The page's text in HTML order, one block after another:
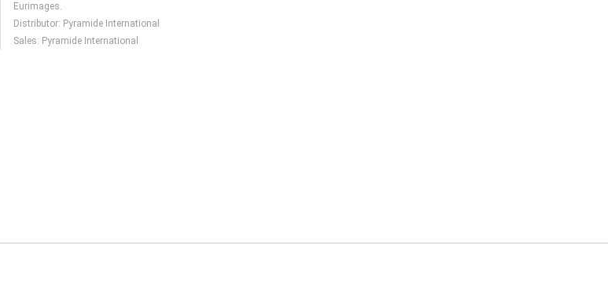
Eurimages.
Distributor: Pyramide International
Sales: Pyramide International